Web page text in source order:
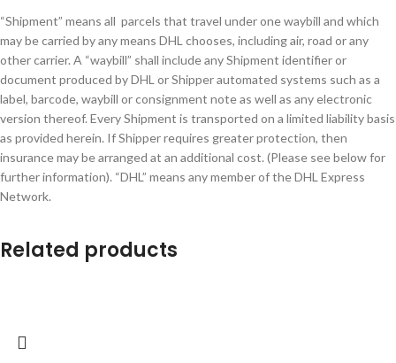
“Shipment” means all parcels that travel under one waybill and which
may be carried by any means DHL chooses, including air, road or any
other carrier. A “waybill” shall include any Shipment identifier or
document produced by DHL or Shipper automated systems such as a
label, barcode, waybill or consignment note as well as any electronic
version thereof. Every Shipment is transported on a limited liability basis
as provided herein. If Shipper requires greater protection, then
insurance may be arranged at an additional cost. (Please see below for
further information). “DHL” means any member of the DHL Express
Network.
Related products